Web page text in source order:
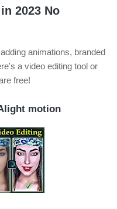
2023 No
animations, branded
a video editing tool or
free!
motion